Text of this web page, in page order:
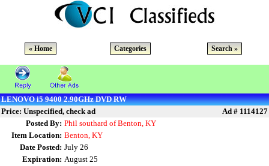
« Home Categories Search »
LENOVO i5 9400 2.90GHz DVD RW
Price: Unspecified, check ad
Ad # 1114127
Posted By: Phil southard of Benton, KY
Item Location: Benton, KY
Date Posted: July 26
Expiration: August 25